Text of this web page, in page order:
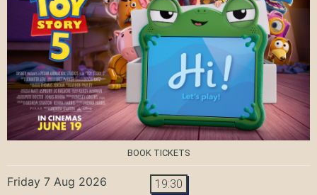
BOOK TICKETS
Friday 7 Aug 2026 19:30